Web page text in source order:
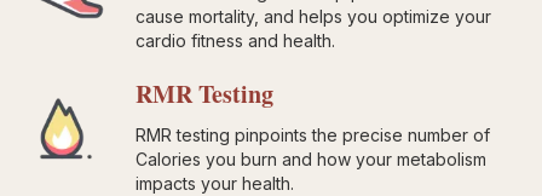
cause mortality, and helps you optimize your
cardio fitness and health.
RMR Testing
RMR testing pinpoints the precise number of
Calories you burn and how your metabolism
impacts your health.